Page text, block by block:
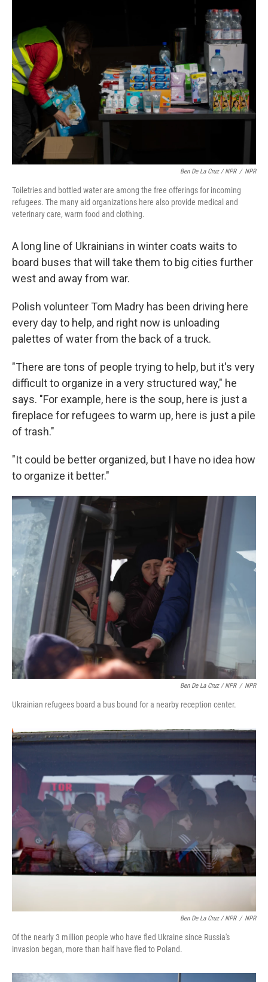
Ben De La Cruz / NPR / NPR
Toiletries and bottled water are among the free offerings for incoming
refugees. The many aid organizations here also provide medical and
veterinary care, warm food and clothing.
A long line of Ukrainians in winter coats waits to
board buses that will take them to big cities further
west and away from war.
Polish volunteer Tom Madry has been driving here
every day to help, and right now is unloading
palettes of water from the back of a truck.
"There are tons of people trying to help, but it's very
difficult to organize in a very structured way," he
says. "For example, here is the soup, here is just a
fireplace for refugees to warm up, here is just a pile
of trash."
"It could be better organized, but I have no idea how
to organize it better."
Ben De La Cruz / NPR / NPR
Ukrainian refugees board a bus bound for a nearby reception center.
Ben De La Cruz / NPR / NPR
Of the nearly 3 million people who have fled Ukraine since Russia's
invasion began, more than half have fled to Poland.